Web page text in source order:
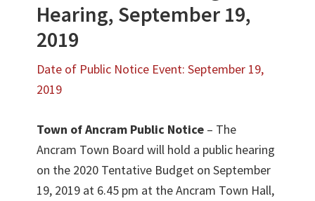
Hearing, September 19,
2019
Date of Public Notice Event: September 19,
2019
Town of Ancram Public Notice – The
Ancram Town Board will hold a public hearing
on the 2020 Tentative Budget on September
19, 2019 at 6.45 pm at the Ancram Town Hall,